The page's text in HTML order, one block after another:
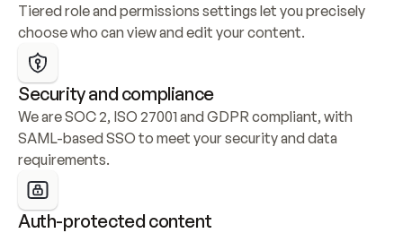
Tiered role and permissions settings let you precisely
choose who can view and edit your content.
Security and compliance
We are SOC 2, ISO 27001 and GDPR compliant, with
SAML-based SSO to meet your security and data
requirements.
Auth-protected content